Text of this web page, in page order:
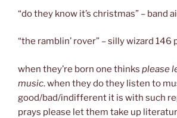
“do they know it’s christmas” – band
“the ramblin’ rover” – silly wizard 146
when they’re born one thinks please
music. when they do they listen to
good/bad/indifferent it is with such
prays please let them take up